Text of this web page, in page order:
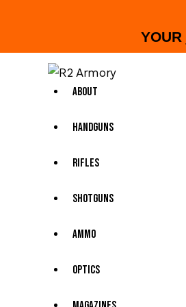
YOUR
About
Handguns
Rifles
Shotguns
Ammo
Optics